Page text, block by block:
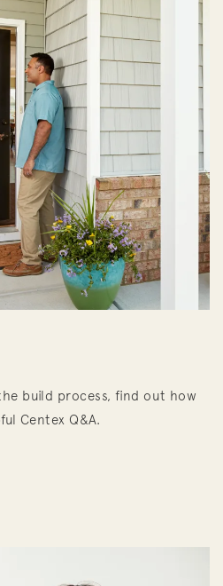
build process, find out how
Centex Q&A.